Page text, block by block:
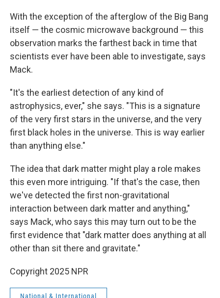
With the exception of the afterglow of the Big Bang
itself — the cosmic microwave background — this
observation marks the farthest back in time that
scientists ever have been able to investigate, says
Mack.
"It's the earliest detection of any kind of
astrophysics, ever," she says. "This is a signature
of the very first stars in the universe, and the very
first black holes in the universe. This is way earlier
than anything else."
The idea that dark matter might play a role makes
this even more intriguing. "If that's the case, then
we've detected the first non-gravitational
interaction between dark matter and anything,"
says Mack, who says this may turn out to be the
first evidence that "dark matter does anything at all
other than sit there and gravitate."
Copyright 2025 NPR
National & International